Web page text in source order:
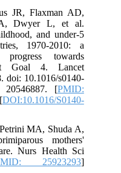
JR, Flaxman AD,
Dwyer L, et al.
and under-5
1970-2010: a
towards
Goal 4. Lancet
doi: 10.1016/s0140-
20546887. [PMID:
DOI:10.1016/S0140-
MA, Shuda A,
mothers'
Nurs Health Sci
25923293]